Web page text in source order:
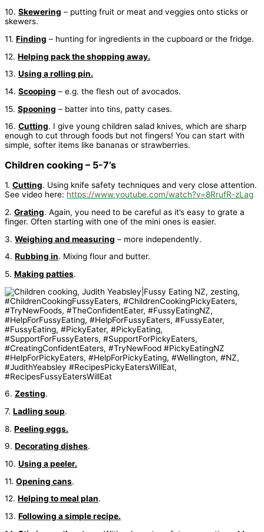
10. Skewering – putting fruit or meat and veggies onto sticks or
skewers.
11. Finding – hunting for ingredients in the cupboard or the fridge.
12. Helping pack the shopping away.
13. Using a rolling pin.
14. Scooping – e.g. the flesh out of avocados.
15. Spooning – batter into tins, patty cases.
16. Cutting. I give young children salad knives, which are sharp
enough to cut through foods but not fingers! You can start with
simple, softer items like bananas or strawberries.
Children cooking – 5-7’s
1. Cutting. Using knife safety techniques and very close attention.
See video here: https://www.youtube.com/watch?v=8RrufR-zLag
2. Grating. Again, you need to be careful as it’s easy to grate a
finger. Often starting with one of the mini ones is easier.
3. Weighing and measuring – more independently.
4. Rubbing in. Mixing flour and butter.
5. Making patties.
6. Zesting.
7. Ladling soup.
8. Peeling eggs.
9. Decorating dishes.
10. Using a peeler.
11. Opening cans.
12. Helping to meal plan.
13. Following a simple recipe.